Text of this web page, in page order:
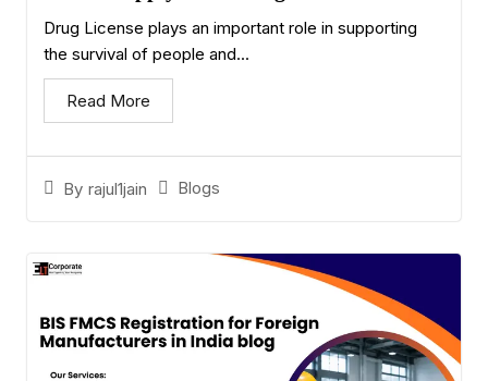
By rajul1jain Blogs
Drug License plays an important role in supporting
the survival of people and...
Read More